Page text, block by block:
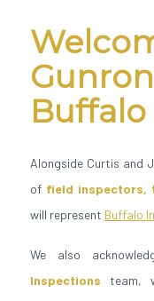
Buffalo
Alongside Curtis and
of field inspectors,
will represent Buffalo
We also
Inspections team,